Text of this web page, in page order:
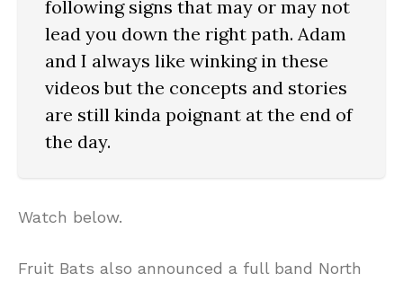
following signs that may or may not
lead you down the right path. Adam
and I always like winking in these
videos but the concepts and stories
are still kinda poignant at the end of
the day.
Watch below.
Fruit Bats also announced a full band North